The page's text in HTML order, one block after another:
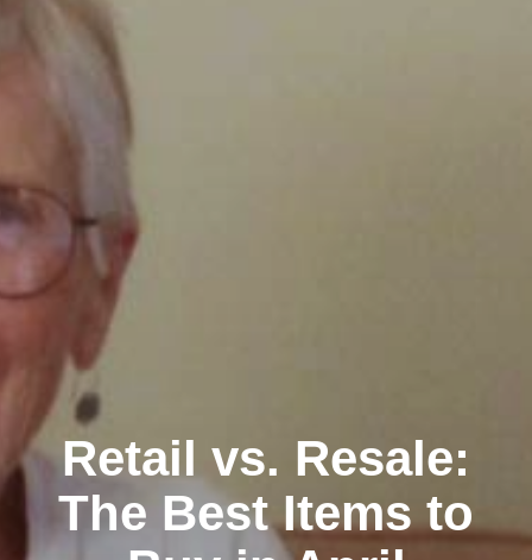
Kearny Mesa
Retail vs. Resale:
The Best Items to